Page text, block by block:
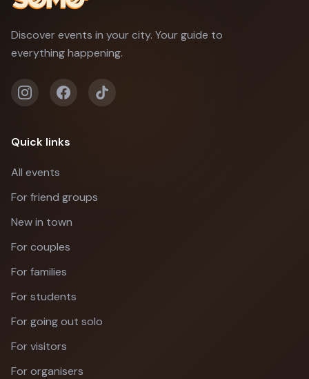
Discover events in your city. Your guide to
everything happening.
Quick links
All events
For friend groups
New in town
For couples
For families
For students
For going out solo
For visitors
For organisers